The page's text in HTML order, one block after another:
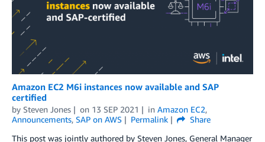
Amazon EC2 M6i instances now available and SAP
certified
by Steven Jones on 13 SEP 2021 in Amazon EC2,
Announcements, SAP on AWS Permalink
Share
This post was jointly authored by Steven Jones, General Manager